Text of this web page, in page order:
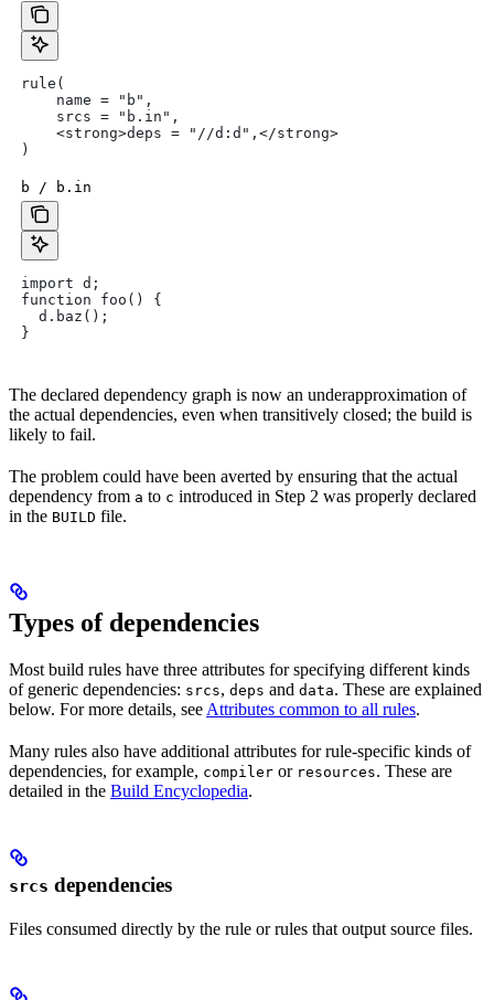
rule(
    name = "b",
    srcs = "b.in",
    <strong>deps = "//d:d",</strong>
)
b / b.in
import d;
function foo() {
  d.baz();
}
The declared dependency graph is now an underapproximation of
the actual dependencies, even when transitively closed; the build is
likely to fail.
The problem could have been averted by ensuring that the actual
dependency from a to c introduced in Step 2 was properly declared
in the BUILD file.
Types of dependencies
Most build rules have three attributes for specifying different kinds
of generic dependencies: srcs, deps and data. These are explained
below. For more details, see Attributes common to all rules.
Many rules also have additional attributes for rule-specific kinds of
dependencies, for example, compiler or resources. These are
detailed in the Build Encyclopedia.
srcs dependencies
Files consumed directly by the rule or rules that output source files.